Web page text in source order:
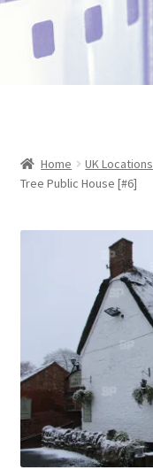
Skip
to
Skip
to
About Us
Collections
Abstract
Bad Photos
Home UK Locations
Tree Public House [#6]